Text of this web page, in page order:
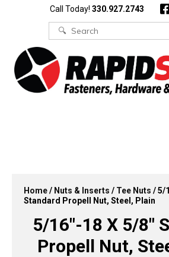
Call Today! 330.927.2743
Search
for:
Home/ Nuts & Inserts / Tee Nuts / 5/
Standard Propell Nut, Steel, Plain
5/16″-18 X 5/8″
Propell Nut,